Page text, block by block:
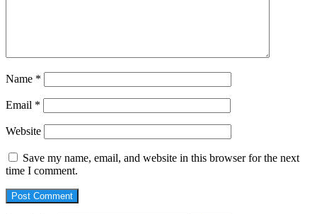
Name *
Email *
Website
Save my name, email, and website in this browser for the next
time I comment.